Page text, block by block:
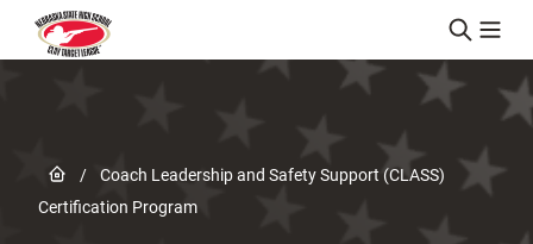
Skip to content
Link to Home page
/
Coach Leadership and Safety Support (CLASS)
Certification Program